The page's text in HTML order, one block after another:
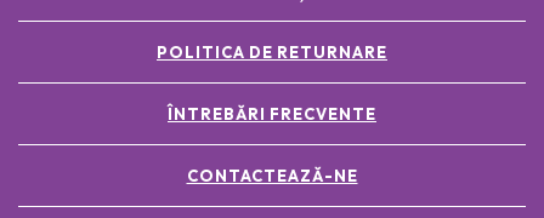
POLITICA DE RETURNARE
ÎNTREBĂRI FRECVENTE
CONTACTEAZĂ-NE